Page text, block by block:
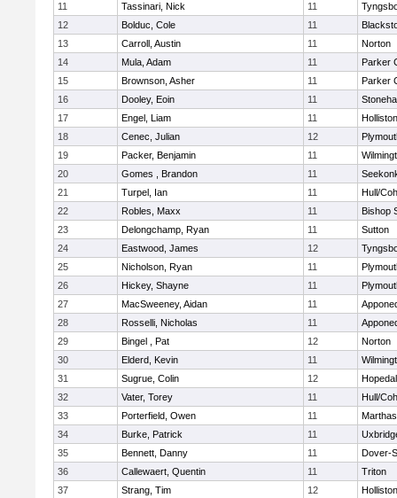
11
Tassinari, Nick 11
12
Bolduc, Cole 11
13
Carroll, Austin 11
Norton
14
Mula, Adam 11
Parker
15
Brownson, Asher 11
Parker
16
Dooley, Eoin 11
17
Engel, Liam 11
Holliston
18
Cenec, Julian 12
19
Packer, Benjamin 11
20
Gomes , Brandon 11
21
Turpel, Ian 11
Hull/
22
Robles, Maxx 11
Bishop
23
Delongchamp, Ryan 11
Sutton
24
Eastwood, James 12
25
Nicholson, Ryan 11
26
Hickey, Shayne 11
27
MacSweeney, Aidan 11
28
Rosselli, Nicholas 11
29
Bingel , Pat 12
Norton
30
Elderd, Kevin 11
31
Sugrue, Colin 12
32
Vater, Torey 11
Hull/
33
Porterfield, Owen 11
34
Burke, Patrick 11
35
Bennett, Danny 11
Dover-
36
Callewaert, Quentin 11
Triton
37
Strang, Tim 12
Holliston